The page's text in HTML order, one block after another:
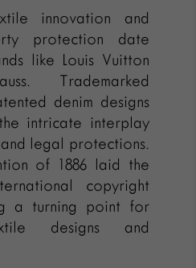
innovation and
protection date
like Louis Vuitton
Trademarked
denim designs
intricate interplay
legal protections.
of 1886 laid the
copyright
a turning point for
designs and